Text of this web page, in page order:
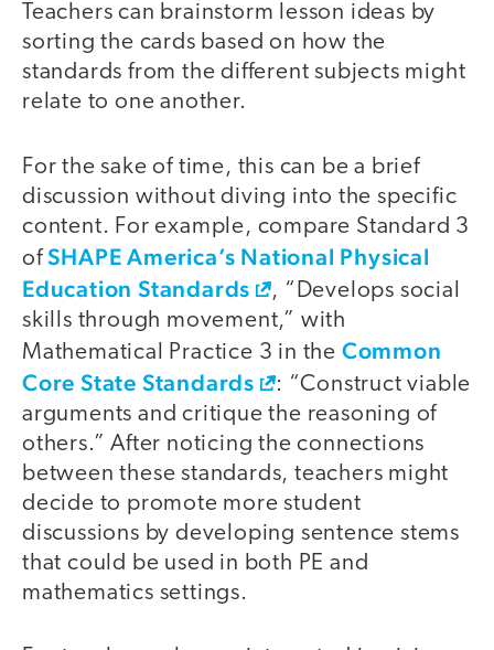
Teachers can brainstorm lesson ideas by
sorting the cards based on how the
standards from the different subjects might
relate to one another.
For the sake of time, this can be a brief
discussion without diving into the specific
content. For example, compare Standard 3
ofSHAPE America’s National Physical
Education Standards
, “Develops social
skills through movement,” with
Mathematical Practice 3 in the Common
Core State Standards
: “Construct viable
arguments and critique the reasoning of
others.” After noticing the connections
between these standards, teachers might
decide to promote more student
discussions by developing sentence stems
that could be used in both PE and
mathematics settings.